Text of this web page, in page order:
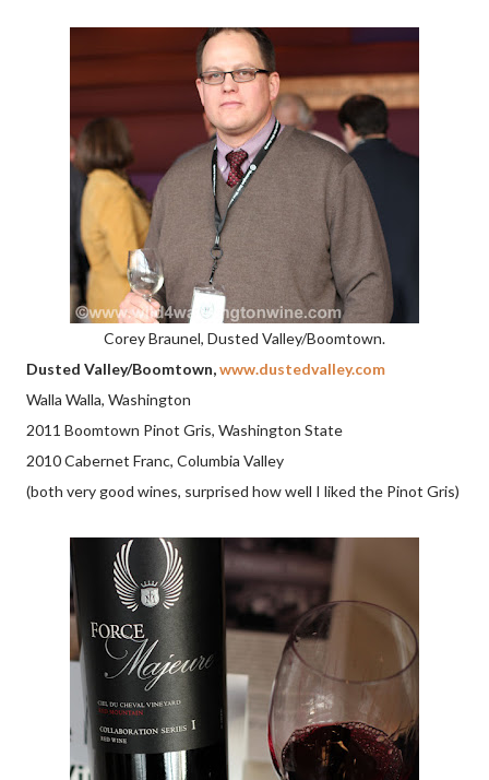
Corey Braunel, Dusted Valley/Boomtown.
Dusted Valley/Boomtown,www.dustedvalley.com
Walla Walla, Washington
2011 Boomtown Pinot Gris, Washington State
2010 Cabernet Franc, Columbia Valley
(both very good wines, surprised how well I liked the Pinot Gris)